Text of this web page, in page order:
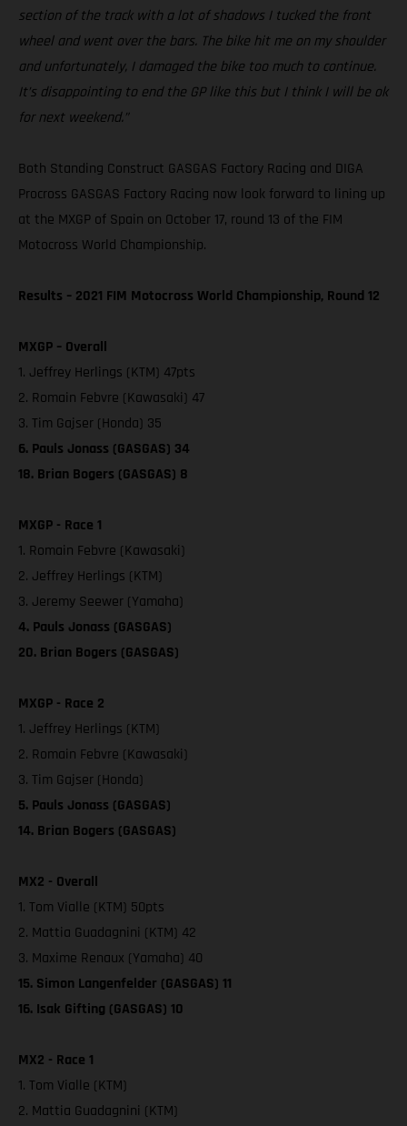
section of the track with a lot of shadows I tucked the front
wheel and went over the bars. The bike hit me on my shoulder
and unfortunately, I damaged the bike too much to continue.
It’s disappointing to end the GP like this but I think I will be ok
for next weekend.”
Both Standing Construct GASGAS Factory Racing and DIGA
Procross GASGAS Factory Racing now look forward to lining up
at the MXGP of Spain on October 17, round 13 of the FIM
Motocross World Championship.
Results – 2021 FIM Motocross World Championship, Round 12
MXGP – Overall
1. Jeffrey Herlings (KTM) 47pts
2. Romain Febvre (Kawasaki) 47
3. Tim Gajser (Honda) 35
6. Pauls Jonass (GASGAS) 34
18. Brian Bogers (GASGAS) 8
MXGP - Race 1
1. Romain Febvre (Kawasaki)
2. Jeffrey Herlings (KTM)
3. Jeremy Seewer (Yamaha)
4. Pauls Jonass (GASGAS)
20. Brian Bogers (GASGAS)
MXGP - Race 2
1. Jeffrey Herlings (KTM)
2. Romain Febvre (Kawasaki)
3. Tim Gajser (Honda)
5. Pauls Jonass (GASGAS)
14. Brian Bogers (GASGAS)
MX2 - Overall
1. Tom Vialle (KTM) 50pts
2. Mattia Guadagnini (KTM) 42
3. Maxime Renaux (Yamaha) 40
15. Simon Langenfelder (GASGAS) 11
16. Isak Gifting (GASGAS) 10
MX2 - Race 1
1. Tom Vialle (KTM)
2. Mattia Guadagnini (KTM)